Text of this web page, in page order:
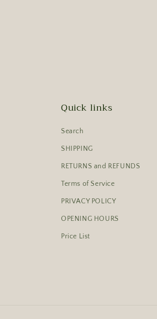
Quick links
Search
SHIPPING
RETURNS and REFUNDS
Terms of Service
PRIVACY POLICY
OPENING HOURS
Price List